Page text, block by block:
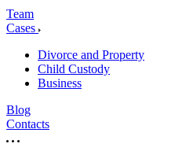
Team
Cases
Divorce and Property
Child Custody
Business
Blog
Contacts